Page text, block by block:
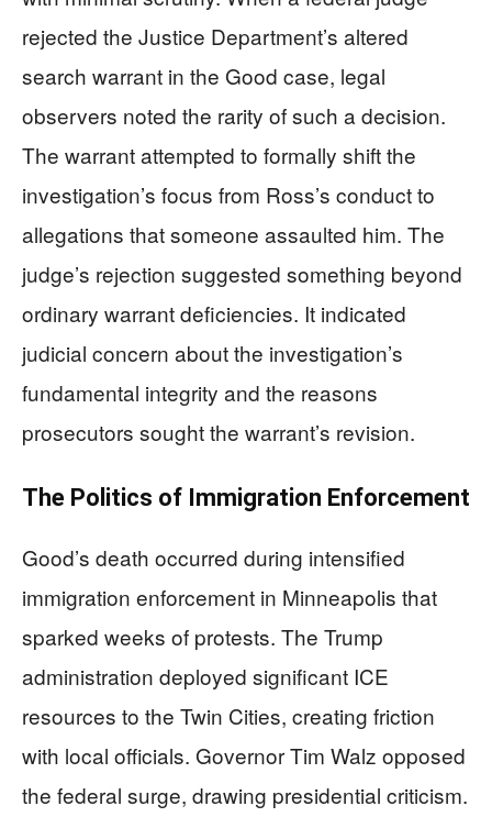
rejected the Justice Department’s altered
search warrant in the Good case, legal
observers noted the rarity of such a decision.
The warrant attempted to formally shift the
investigation’s focus from Ross’s conduct to
allegations that someone assaulted him. The
judge’s rejection suggested something beyond
ordinary warrant deficiencies. It indicated
judicial concern about the investigation’s
fundamental integrity and the reasons
prosecutors sought the warrant’s revision.
The Politics of Immigration Enforcement
Good’s death occurred during intensified
immigration enforcement in Minneapolis that
sparked weeks of protests. The Trump
administration deployed significant ICE
resources to the Twin Cities, creating friction
with local officials. Governor Tim Walz opposed
the federal surge, drawing presidential criticism.